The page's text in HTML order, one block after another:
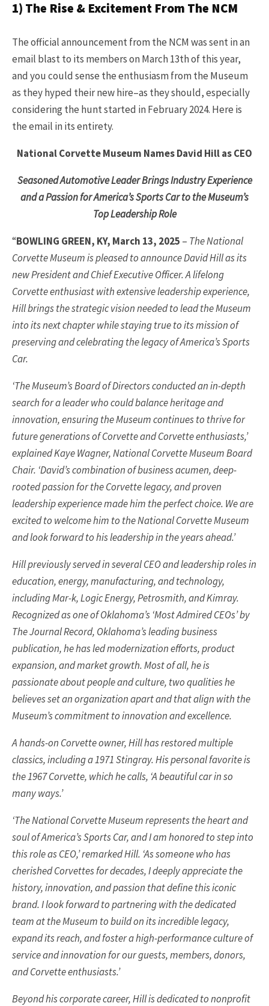
1) The Rise & Excitement From The NCM
The official announcement from the NCM was sent in an
email blast to its members on March 13th of this year,
and you could sense the enthusiasm from the Museum
as they hyped their new hire–as they should, especially
considering the hunt started in February 2024. Here is
the email in its entirety.
National Corvette Museum Names David Hill as CEO
Seasoned Automotive Leader Brings Industry Experience
and a Passion for America’s Sports Car to the Museum’s
Top Leadership Role
“BOWLING GREEN, KY, March 13, 2025 – The National
Corvette Museum is pleased to announce David Hill as its
new President and Chief Executive Officer. A lifelong
Corvette enthusiast with extensive leadership experience,
Hill brings the strategic vision needed to lead the Museum
into its next chapter while staying true to its mission of
preserving and celebrating the legacy of America’s Sports
Car.
‘The Museum’s Board of Directors conducted an in-depth
search for a leader who could balance heritage and
innovation, ensuring the Museum continues to thrive for
future generations of Corvette and Corvette enthusiasts,’
explained Kaye Wagner, National Corvette Museum Board
Chair. ‘David’s combination of business acumen, deep-
rooted passion for the Corvette legacy, and proven
leadership experience made him the perfect choice. We are
excited to welcome him to the National Corvette Museum
and look forward to his leadership in the years ahead.’
Hill previously served in several CEO and leadership roles in
education, energy, manufacturing, and technology,
including Mar-k, Logic Energy, Petrosmith, and Kimray.
Recognized as one of Oklahoma’s ‘Most Admired CEOs’ by
The Journal Record, Oklahoma’s leading business
publication, he has led modernization efforts, product
expansion, and market growth. Most of all, he is
passionate about people and culture, two qualities he
believes set an organization apart and that align with the
Museum’s commitment to innovation and excellence.
A hands-on Corvette owner, Hill has restored multiple
classics, including a 1971 Stingray. His personal favorite is
the 1967 Corvette, which he calls, ‘A beautiful car in so
many ways.’
‘The National Corvette Museum represents the heart and
soul of America’s Sports Car, and I am honored to step into
this role as CEO,’ remarked Hill. ‘As someone who has
cherished Corvettes for decades, I deeply appreciate the
history, innovation, and passion that define this iconic
brand. I look forward to partnering with the dedicated
team at the Museum to build on its incredible legacy,
expand its reach, and foster a high-performance culture of
service and innovation for our guests, members, donors,
and Corvette enthusiasts.’
Beyond his corporate career, Hill is dedicated to nonprofit